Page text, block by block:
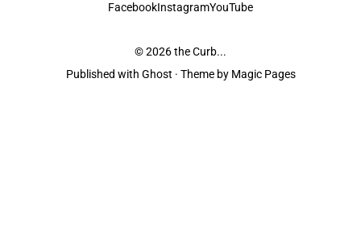
FacebookInstagramYouTube
© 2026the Curb...
Published with Ghost · Theme by Magic Pages